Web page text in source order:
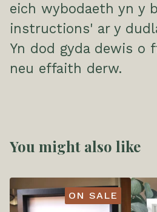
eich wybodaeth yn y
instructions' ar y
Yn dod gyda dewis o
neu effaith derw.
You might also like
ON SALE